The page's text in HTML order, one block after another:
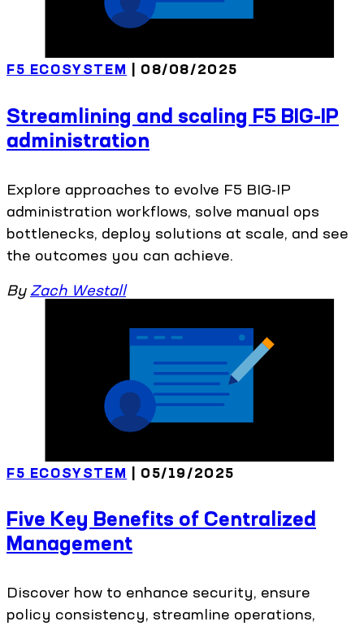
F5 ECOSYSTEM | 08/08/2025
Streamlining and scaling F5 BIG-IP
administration
Explore approaches to evolve F5 BIG-IP
administration workflows, solve manual ops
bottlenecks, deploy solutions at scale, and see
the outcomes you can achieve.
By Zach Westall
F5 ECOSYSTEM | 05/19/2025
Five Key Benefits of Centralized
Management
Discover how to enhance security, ensure
policy consistency, streamline operations,